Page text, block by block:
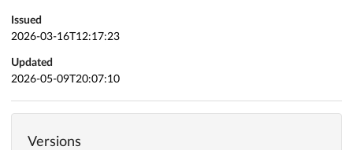
Issued
2026-03-16T12:17:23
Updated
2026-05-09T20:07:10
Versions